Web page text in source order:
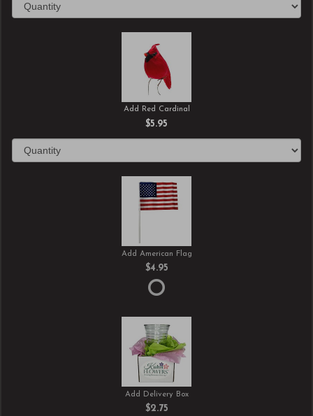
Add Red Cardinal
$5.95
Add American Flag
$4.95
Add Delivery Box
$2.75